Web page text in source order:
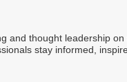
and thought leadership
stay informed,